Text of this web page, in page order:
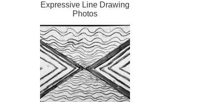
Expressive Line Drawing
Photos